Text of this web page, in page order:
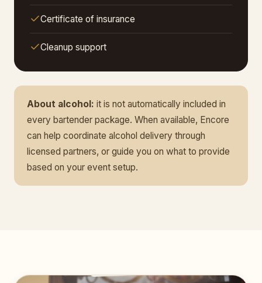
Certificate of insurance
Cleanup support
About alcohol: it is not automatically included in
every bartender package. When available, Encore
can help coordinate alcohol delivery through
licensed partners, or guide you on what to provide
based on your event setup.